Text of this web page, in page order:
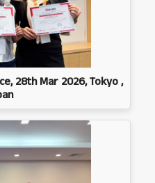
28th Mar 2026, Tokyo ,